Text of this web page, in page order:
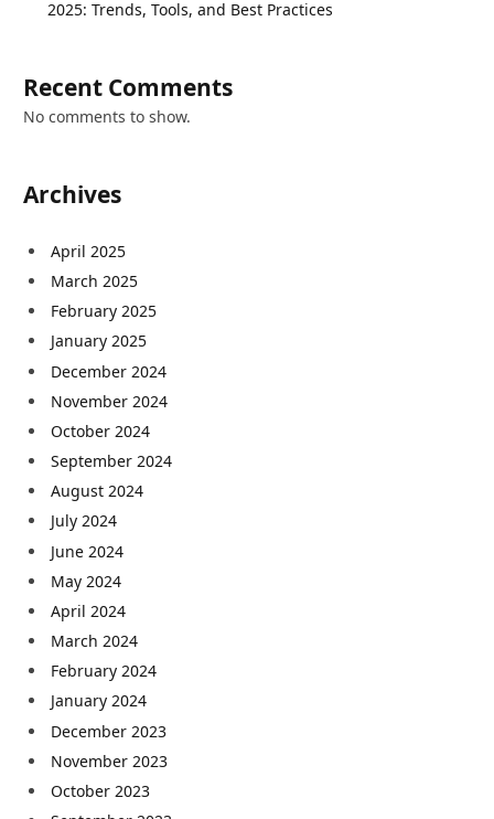
2025: Trends, Tools, and Best Practices
Recent Comments
No comments to show.
Archives
April 2025
March 2025
February 2025
January 2025
December 2024
November 2024
October 2024
September 2024
August 2024
July 2024
June 2024
May 2024
April 2024
March 2024
February 2024
January 2024
December 2023
November 2023
October 2023